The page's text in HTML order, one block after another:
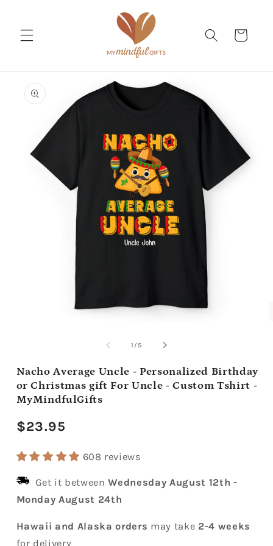
Cart
information
1 /of
5
Nacho Average Uncle - Personalized Birthday
or Christmas gift For Uncle - Custom Tshirt -
MyMindfulGifts
Regular
$23.95
608 reviews
Get it betweenWednesday August 12th -
Monday August 24th
Hawaii and Alaska orders may take 2-4 weeks
for delivery